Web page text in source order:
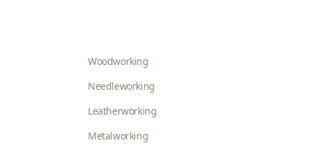
Woodworking
Needleworking
Leatherworking
Metalworking